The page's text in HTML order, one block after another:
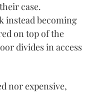
case.
instead becoming
on top of the
divides in access
nor expensive,